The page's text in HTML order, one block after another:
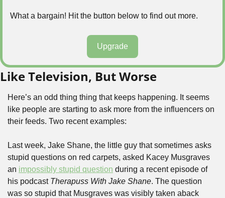
What a bargain! Hit the button below to find out more.
Upgrade
Like Television, But Worse
Here’s an odd thing thing that keeps happening. It seems
like people are starting to ask more from the influencers on
their feeds. Two recent examples:
Last week, Jake Shane, the little guy that sometimes asks
stupid questions on red carpets, asked Kacey Musgraves
an impossibly stupid question during a recent episode of
his podcast Therapuss With Jake Shane. The question
was so stupid that Musgraves was visibly taken aback